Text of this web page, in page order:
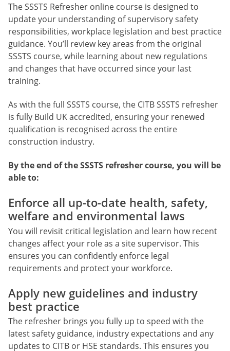
The SSSTS Refresher online course is designed to
update your understanding of supervisory safety
responsibilities, workplace legislation and best practice
guidance. You’ll review key areas from the original
SSSTS course, while learning about new regulations
and changes that have occurred since your last
training.
As with the full SSSTS course, the CITB SSSTS refresher
is fully Build UK accredited, ensuring your renewed
qualification is recognised across the entire
construction industry.
By the end of the SSSTS refresher course, you will be
able to:
Enforce all up-to-date health, safety,
welfare and environmental laws
You will revisit critical legislation and learn how recent
changes affect your role as a site supervisor. This
ensures you can confidently enforce legal
requirements and protect your workforce.
Apply new guidelines and industry
best practice
The refresher brings you fully up to speed with the
latest safety guidance, industry expectations and any
updates to CITB or HSE standards. This ensures you